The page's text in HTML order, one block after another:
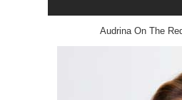
Audrina On The